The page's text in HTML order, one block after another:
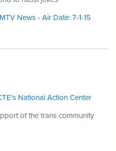
News - Air Date: 7-1-15
National Action Center
of the trans community